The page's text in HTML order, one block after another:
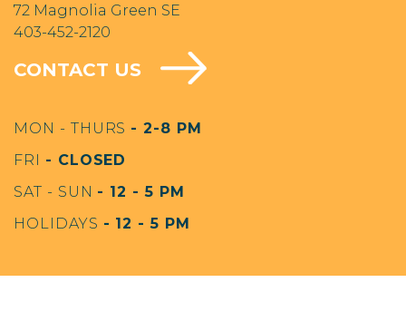
72 Magnolia Green SE
403-452-2120
CONTACT US
MON - THURS - 2-8 PM
FRI - CLOSED
SAT - SUN - 12 - 5 PM
HOLIDAYS - 12 - 5 PM